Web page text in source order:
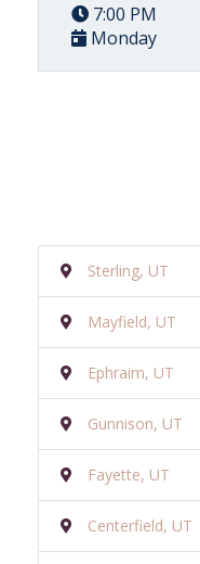
7:00 PM
Monday
Sterling, UT
Mayfield, UT
Ephraim, UT
Gunnison, UT
Fayette, UT
Centerfield, UT